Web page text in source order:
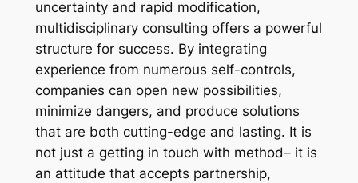
uncertainty and rapid modification,
multidisciplinary consulting offers a powerful
structure for success. By integrating
experience from numerous self-controls,
companies can open new possibilities,
minimize dangers, and produce solutions
that are both cutting-edge and lasting. It is
not just a getting in touch with method– it is
an attitude that accepts partnership,